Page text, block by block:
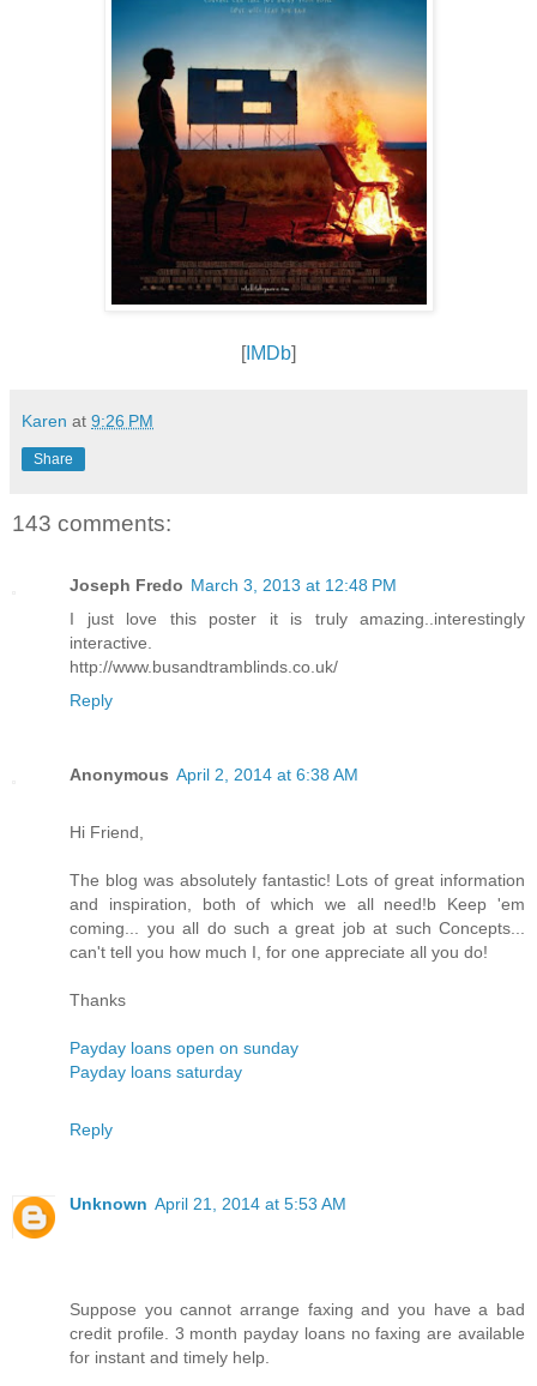
[IMDb]
Karen at 9:26 PM
Share
143 comments:
Joseph Fredo March 3, 2013 at 12:48 PM
I just love this poster it is truly amazing..interestingly
interactive.
http://www.busandtramblinds.co.uk/
Reply
Anonymous April 2, 2014 at 6:38 AM
Hi Friend,
The blog was absolutely fantastic! Lots of great information
and inspiration, both of which we all need!b Keep 'em
coming... you all do such a great job at such Concepts...
can't tell you how much I, for one appreciate all you do!
Thanks
Payday loans open on sunday
Payday loans saturday
Reply
Unknown April 21, 2014 at 5:53 AM
Suppose you cannot arrange faxing and you have a bad
credit profile. 3 month payday loans no faxing are available
for instant and timely help.